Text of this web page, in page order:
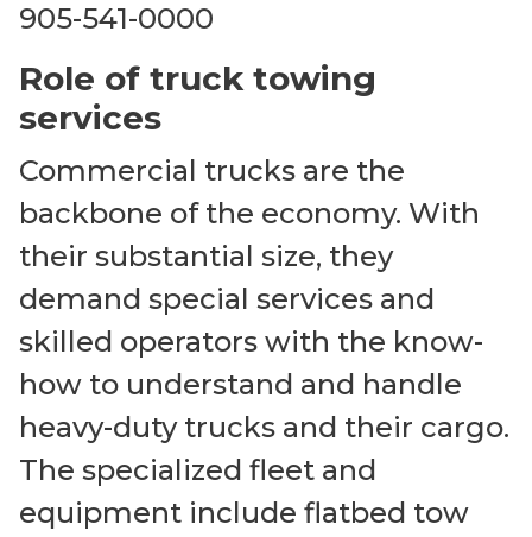
905-541-0000
Role of truck towing
services
Commercial trucks are the
backbone of the economy. With
their substantial size, they
demand special services and
skilled operators with the know-
how to understand and handle
heavy-duty trucks and their cargo.
The specialized fleet and
equipment include flatbed tow